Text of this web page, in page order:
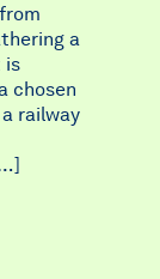
a
is
chosen
railway